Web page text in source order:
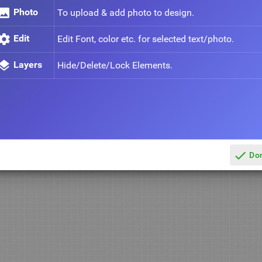
Photo To upload & add photo to design.
Edit Edit Font, color etc. for selected text/photo.
Layers Hide/Delete/Lock Elements.
done